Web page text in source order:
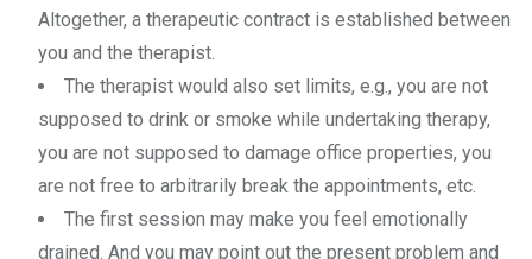
Altogether, a therapeutic contract is established between
you and the therapist.
The therapist would also set limits, e.g., you are not
supposed to drink or smoke while undertaking therapy,
you are not supposed to damage office properties, you
are not free to arbitrarily break the appointments, etc.
The first session may make you feel emotionally
drained. And you may point out the present problem and